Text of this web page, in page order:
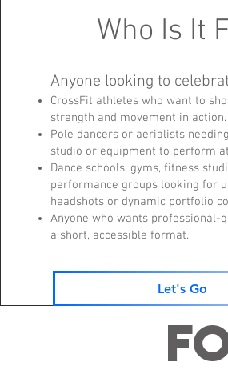
Who Is It
Anyone looking to
CrossFit athletes who want to
strength and movement in action.
Pole dancers or aerialists
studio or equipment to perform
Dance schools, gyms, fitness
performance groups looking for
headshots or dynamic portfolio
Anyone who wants professional-
a short, accessible format.
Let's Go